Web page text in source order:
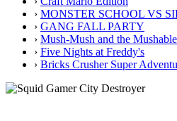
› MONSTER SCHOOL VS
› GANG FALL PARTY
› Mush-Mush and the
› Five Nights at Freddy's
› Bricks Crusher Super